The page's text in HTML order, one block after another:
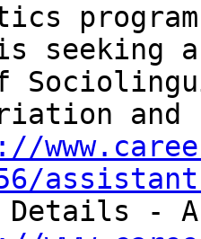
seeking
and
Details -